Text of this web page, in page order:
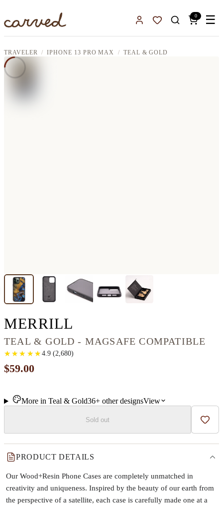
Sign InFavorites
0 ☰
TRAVELER IPHONE 13 PRO MAX TEAL & GOLD
MERRILL
TEAL & GOLD - MAGSAFE COMPATIBLE
★
★ ★
★ ★
★ ★
★ ★
★ 4.9(2,680)
$59.00
More in Teal & Gold36+otherdesignsView
Sold out Add
PRODUCT DETAILS
Our Wood+Resin Phone Cases are completely unmatched in
creativity and uniqueness. Inspired by the beauty of our earth from
the perspective of a satellite, each case is carefully made one at a